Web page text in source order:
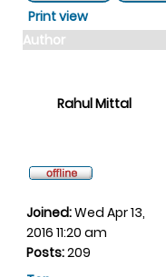
Print view
Author
Rahul Mittal
Joined:Wed Apr 13,
2016 11:20 am
Posts:209